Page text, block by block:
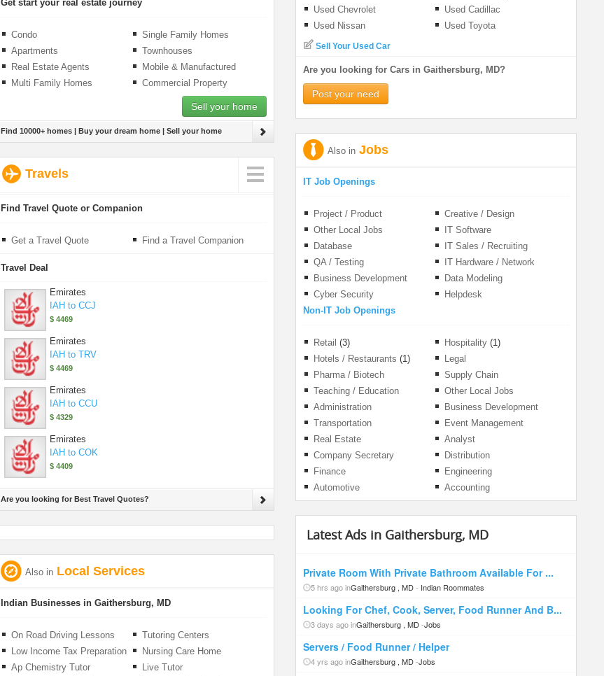
Get start your real estate journey
Condo
Single Family Homes
Apartments
Townhouses
Real Estate Agents
Mobile & Manufactured
Homes
Multi Family Homes Commercial Property
Sell your home
Find 10000+ homes | Buy your dream home | Sell your home
Travels
Find Travel Quote or Companion
Get a Travel Quote Find a Travel Companion
Travel Deal
Emirates
IAH to CCJ
$ 4469
Emirates
IAH to TRV
$ 4469
Emirates
IAH to CCU
$ 4329
Emirates
IAH to COK
$ 4409
Are you looking for Best Travel Quotes?
Also in Local Services
Indian Businesses in Gaithersburg, MD
On Road Driving Lessons
Tutoring Centers
Low Income Tax Preparation
Nursing Care Home
Ap Chemistry Tutor
Live Tutor
Used Chevrolet
Used Cadillac
Used Nissan
Used Toyota
Sell Your Used Car
Are you looking for Cars in Gaithersburg, MD?
Post your need
Also in Jobs
IT Job Openings
Project / Product
Management
Creative / Design
Other Local Jobs
IT Software
Database
IT Sales / Recruiting
QA / Testing
IT Hardware / Network
Business Development
Data Modeling
Cyber Security
Helpdesk
Non-IT Job Openings
Retail (3) Hospitality (1)
Hotels / Restaurants (1)
Legal
Pharma / Biotech
Supply Chain
Teaching / Education
Other Local Jobs
Administration
Business Development
Transportation
Event Management
Real Estate
Analyst
Company Secretary
Distribution
Finance
Engineering
Automotive
Accounting
Latest Ads in Gaithersburg, MD
Private Room With Private Bathroom Available For ...
5 hrs ago inGaithersburg , MD- Indian Roommates
Looking For Chef, Cook, Server, Food Runner And B...
3 days ago inGaithersburg , MD-Jobs
Servers / Food Runner / Helper
4 yrs ago inGaithersburg , MD-Jobs